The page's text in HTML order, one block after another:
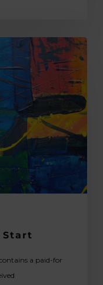
Start
a paid-for